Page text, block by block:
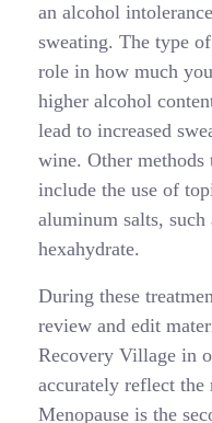
an alcohol
sweating. The type
role in how much
higher alcohol
lead to increased
wine. Other methods
include the use of
aluminum salts,
hexahydrate.
During these
review and edit
Recovery Village in
accurately reflect the
Menopause is the